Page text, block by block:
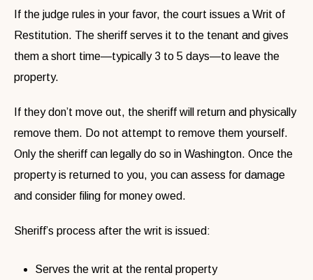
If the judge rules in your favor, the court issues a Writ of
Restitution. The sheriff serves it to the tenant and gives
them a short time—typically 3 to 5 days—to leave the
property.
If they don’t move out, the sheriff will return and physically
remove them. Do not attempt to remove them yourself.
Only the sheriff can legally do so in Washington. Once the
property is returned to you, you can assess for damage
and consider filing for money owed.
Sheriff’s process after the writ is issued:
Serves the writ at the rental property